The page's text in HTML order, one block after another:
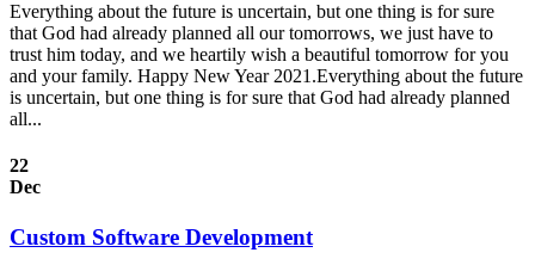
Everything about the future is uncertain, but one thing is for sure
that God had already planned all our tomorrows, we just have to
trust him today, and we heartily wish a beautiful tomorrow for you
and your family. Happy New Year 2021.Everything about the future
is uncertain, but one thing is for sure that God had already planned
all...
22
Dec
Custom Software Development